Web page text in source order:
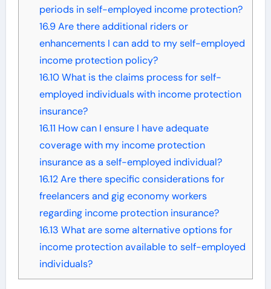
periods in self-employed income protection?
16.9Are there additional riders or
enhancements I can add to my self-employed
income protection policy?
16.10What is the claims process for self-
employed individuals with income protection
insurance?
16.11 How can I ensure I have adequate
coverage with my income protection
insurance as a self-employed individual?
16.12Are there specific considerations for
freelancers and gig economy workers
regarding income protection insurance?
16.13 What are some alternative options for
income protection available to self-employed
individuals?